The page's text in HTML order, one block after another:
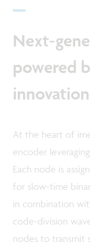
Next-
powered
At the heart of
encoder
Each node is
for slow-time
in combination
code-division
nodes to transmit